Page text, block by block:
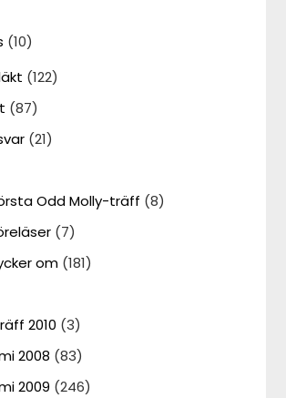
(10)
(122)
(87)
(21)
Odd Molly-träff (8)
(7)
om (181)
2010 (3)
2008 (83)
2009 (246)